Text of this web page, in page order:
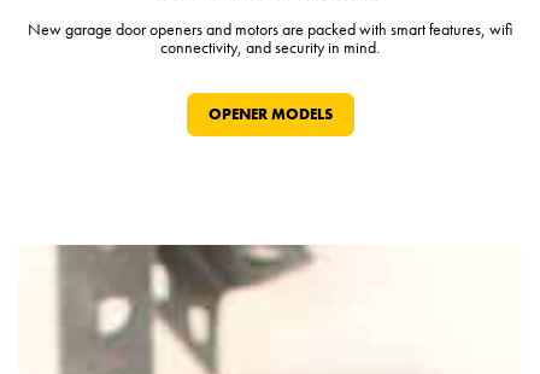
New garage door openers and motors are packed with smart features, wifi
connectivity, and security in mind.
OPENER MODELS